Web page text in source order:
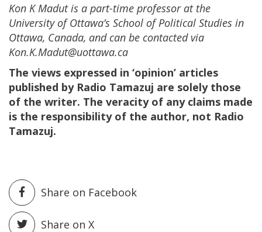
Kon K Madut is a part-time professor at the
University of Ottawa’s School of Political Studies in
Ottawa, Canada, and can be contacted via
Kon.K.Madut@uottawa.ca
The views expressed in ‘opinion’ articles
published by Radio Tamazuj are solely those
of the writer. The veracity of any claims made
is the responsibility of the author, not Radio
Tamazuj.
Share on Facebook
Share on X